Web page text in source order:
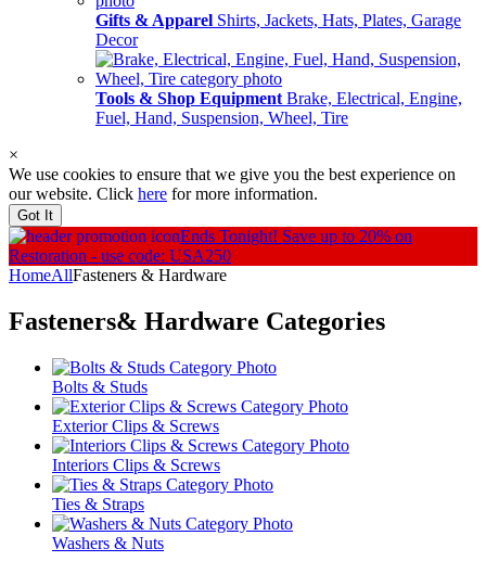
Gifts & Apparel Shirts, Jackets, Hats, Plates, Garage
Decor
Tools & Shop Equipment Brake, Electrical, Engine,
Fuel, Hand, Suspension, Wheel, Tire
×
We use cookies to ensure that we give you the best experience on
our website. Click here for more information.
Got It
Ends Tonight! Save up to 20% on
Restoration - use code: USA250
HomeAllFasteners & Hardware
Fasteners& Hardware Categories
Bolts & Studs
Exterior Clips & Screws
Interiors Clips & Screws
Ties & Straps
Washers & Nuts